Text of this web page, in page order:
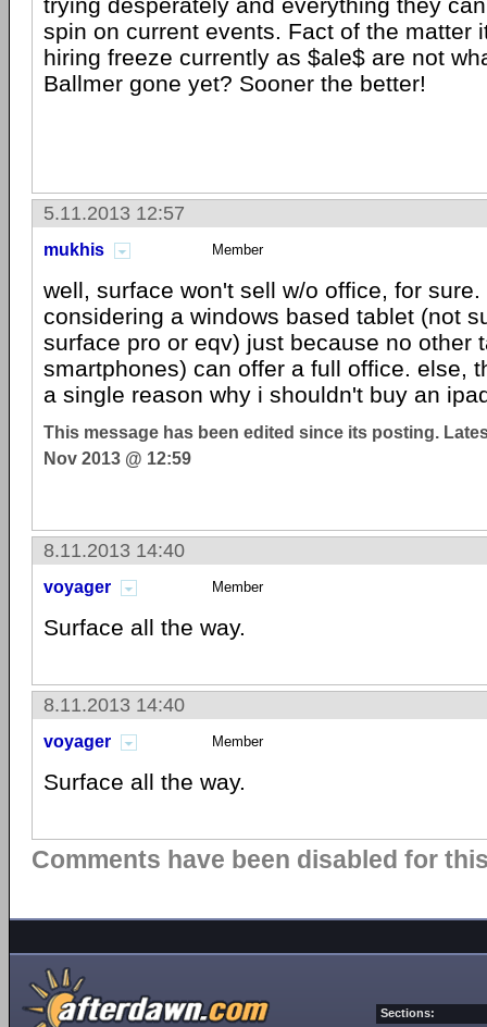
spin on current events. Fact of the matter
hiring freeze currently as $ale$ are not
Ballmer gone yet? Sooner the better!
5.11.2013 12:57
mukhis Member
well, surface won't sell w/o office, for
considering a windows based tablet (not
surface pro or eqv) just because no other
smartphones) can offer a full office. else,
a single reason why i shouldn't buy an
This message has been edited since its posting.
Nov 2013 @ 12:59
8.11.2013 14:40
voyager Member
Surface all the way.
8.11.2013 14:40
voyager Member
Surface all the way.
Comments have been disabled for
Sections: